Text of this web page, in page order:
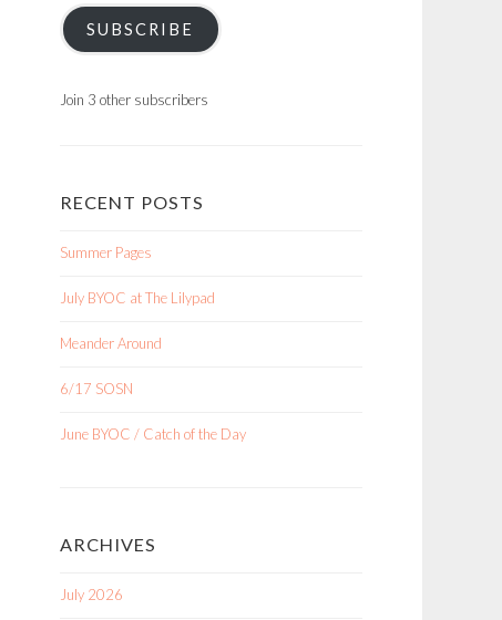
SUBSCRIBE
Join 3 other subscribers
RECENT POSTS
Summer Pages
July BYOC at The Lilypad
Meander Around
6/17 SOSN
June BYOC / Catch of the Day
ARCHIVES
July 2026